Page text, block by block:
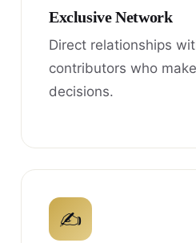
Exclusive Network
Direct relationships
contributors who
decisions.
✍